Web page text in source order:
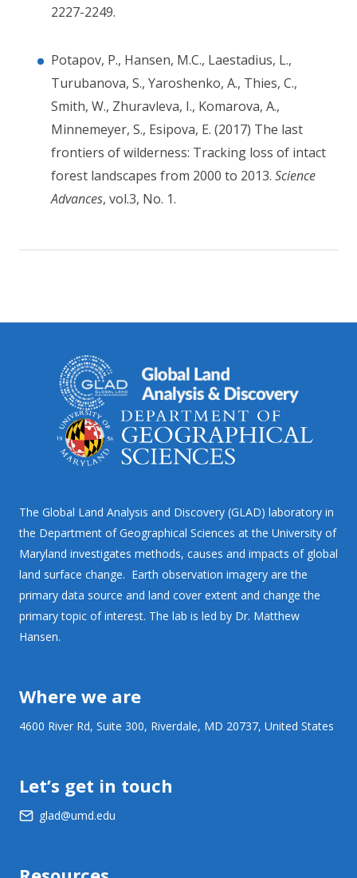
2227-2249.
Potapov, P., Hansen, M.C., Laestadius, L.,
Turubanova, S., Yaroshenko, A., Thies, C.,
Smith, W., Zhuravleva, I., Komarova, A.,
Minnemeyer, S., Esipova, E. (2017) The last
frontiers of wilderness: Tracking loss of intact
forest landscapes from 2000 to 2013. Science
Advances, vol.3, No. 1.
The Global Land Analysis and Discovery (GLAD) laboratory in
the Department of Geographical Sciences at the University of
Maryland investigates methods, causes and impacts of global
land surface change. Earth observation imagery are the
primary data source and land cover extent and change the
primary topic of interest. The lab is led by Dr. Matthew
Hansen.
Where we are
4600 River Rd, Suite 300, Riverdale, MD 20737, United States
Let’s get in touch
glad@umd.edu